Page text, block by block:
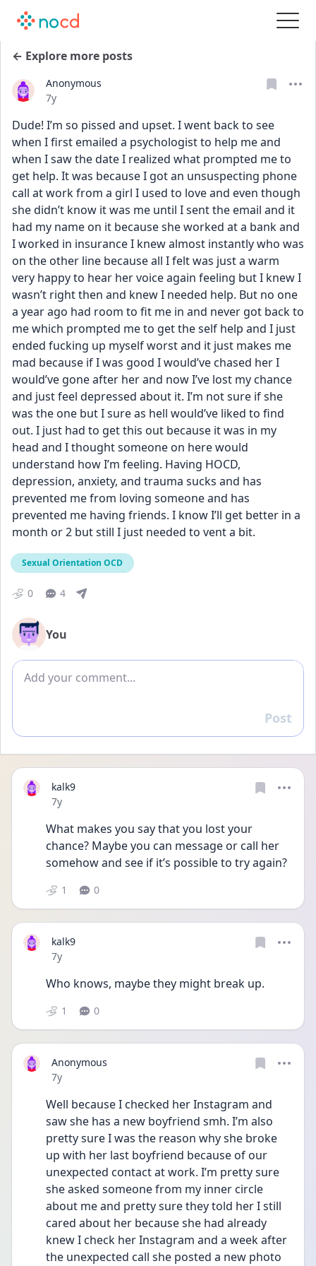
← Explore more posts
Anonymous
Date posted
7y
Dude! I’m so pissed and upset. I went back to see
when I first emailed a psychologist to help me and
when I saw the date I realized what prompted me to
get help. It was because I got an unsuspecting phone
call at work from a girl I used to love and even though
she didn’t know it was me until I sent the email and it
had my name on it because she worked at a bank and
I worked in insurance I knew almost instantly who was
on the other line because all I felt was just a warm
very happy to hear her voice again feeling but I knew I
wasn’t right then and knew I needed help. But no one
a year ago had room to fit me in and never got back to
me which prompted me to get the self help and I just
ended fucking up myself worst and it just makes me
mad because if I was good I would’ve chased her I
would’ve gone after her and now I’ve lost my chance
and just feel depressed about it. I’m not sure if she
was the one but I sure as hell would’ve liked to find
out. I just had to get this out because it was in my
head and I thought someone on here would
understand how I’m feeling. Having HOCD,
depression, anxiety, and trauma sucks and has
prevented me from loving someone and has
prevented me having friends. I know I’ll get better in a
month or 2 but still I just needed to vent a bit.
Sexual Orientation OCD
0 4
You
Add comment
Reply
Post
kalk9
Date posted
7y
What makes you say that you lost your
chance? Maybe you can message or call her
somehow and see if it’s possible to try again?
1 0
kalk9
Date posted
7y
Who knows, maybe they might break up.
1 0
Anonymous
Date posted
7y
Well because I checked her Instagram and
saw she has a new boyfriend smh. I’m also
pretty sure I was the reason why she broke
up with her last boyfriend because of our
unexpected contact at work. I’m pretty sure
she asked someone from my inner circle
about me and pretty sure they told her I still
cared about her because she had already
knew I check her Instagram and a week after
the unexpected call she posted a new photo